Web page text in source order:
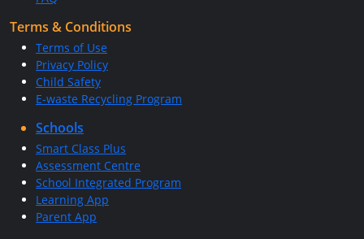
Terms & Conditions
Terms of Use
Privacy Policy
Child Safety
E-waste Recycling Program
Schools
Smart Class Plus
Assessment Centre
School Integrated Program
Learning App
Parent App